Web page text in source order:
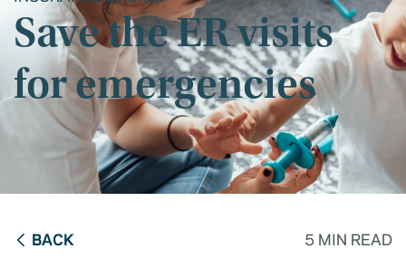
Save the ER visits
for emergencies
BACK 5 MIN READ